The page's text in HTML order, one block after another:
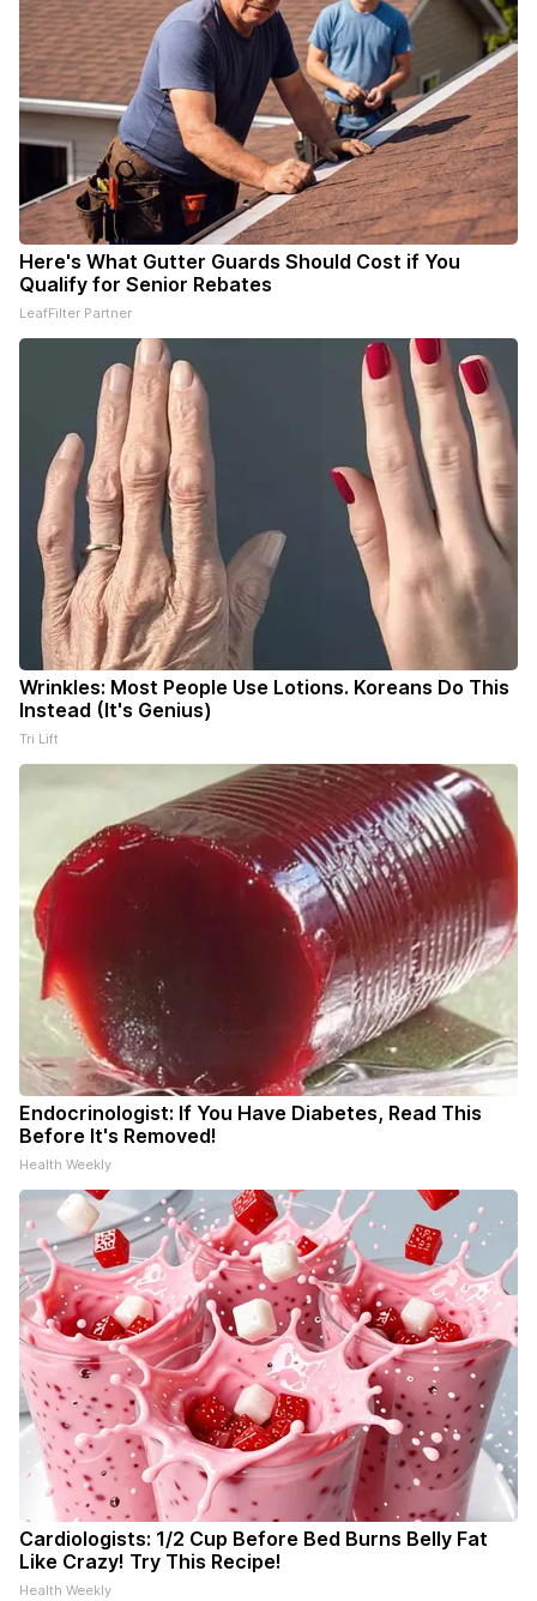
Here's What Gutter Guards Should Cost if You
Qualify for Senior Rebates
LeafFilter Partner
Wrinkles: Most People Use Lotions. Koreans Do This
Instead (It's Genius)
Tri Lift
Endocrinologist: If You Have Diabetes, Read This
Before It's Removed!
Health Weekly
Cardiologists: 1/2 Cup Before Bed Burns Belly Fat
Like Crazy! Try This Recipe!
Health Weekly